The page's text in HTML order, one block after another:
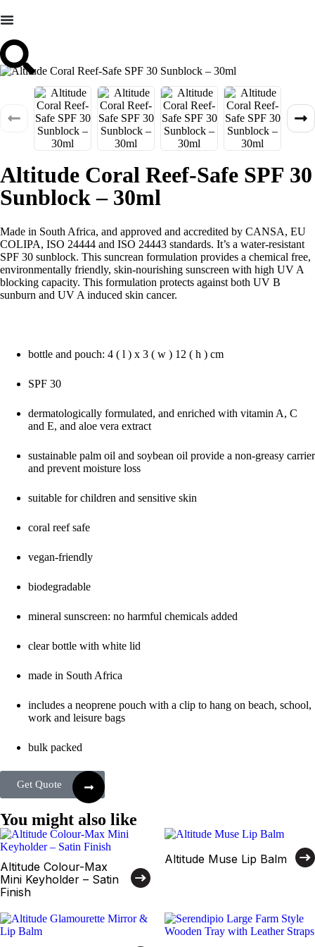
Altitude Coral Reef-Safe SPF 30
Sunblock – 30ml
Made in South Africa, and approved and accredited by CANSA, EU
COLIPA, ISO 24444 and ISO 24443 standards. It’s a water-resistant
SPF 30 sunblock. This suncrean formulation provides a chemical free,
environmentally friendly, skin-nourishing sunscreen with high UV A
blocking capacity. This formulation protects against both UV B
sunburn and UV A induced skin cancer.
bottle and pouch: 4 ( l ) x 3 ( w ) 12 ( h ) cm
SPF 30
dermatologically formulated, and enriched with vitamin A, C
and E, and aloe vera extract
sustainable palm oil and soybean oil provide a non-greasy carrier
and prevent moisture loss
suitable for children and sensitive skin
coral reef safe
vegan-friendly
biodegradable
mineral sunscreen: no harmful chemicals added
clear bottle with white lid
made in South Africa
includes a neoprene pouch with a clip to hang on beach, school,
work and leisure bags
bulk packed
Get Quote
You might also like
Altitude Colour-Max
Mini Keyholder – Satin
Finish
Altitude Muse Lip Balm